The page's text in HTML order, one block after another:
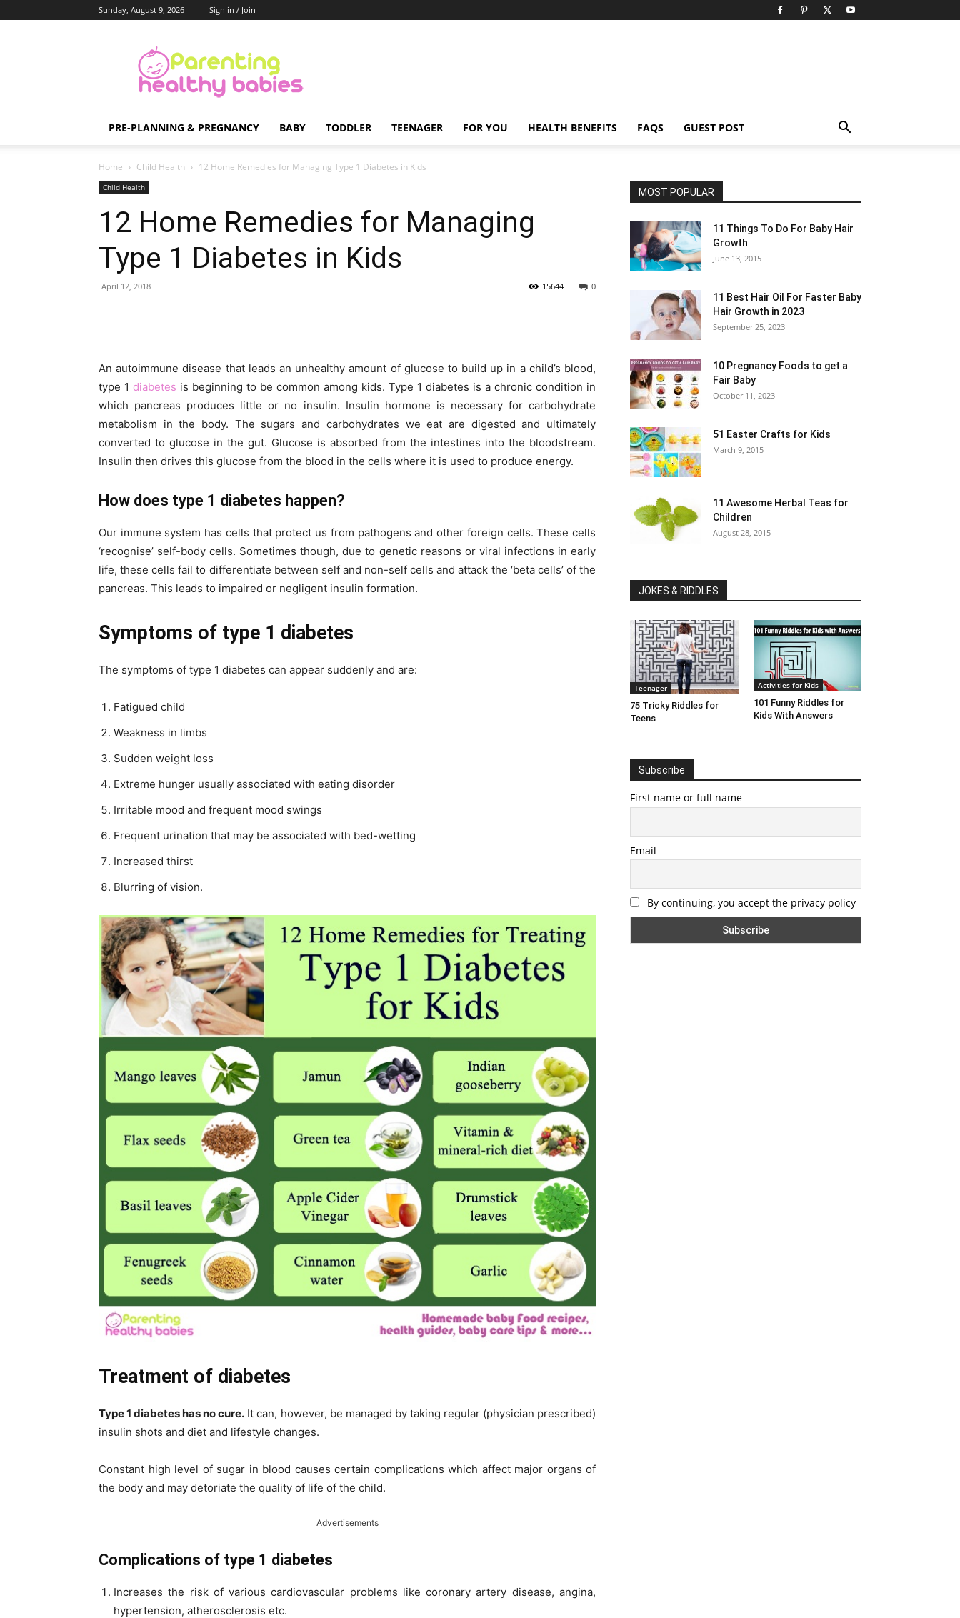
Sunday, August 9, 2026 Sign in / Join
Healthy
Babies
PRE-PLANNING & PREGNANCY BABY TODDLER TEENAGER FOR YOU HEALTH BENEFITS FAQS GUEST POST
Home Child Health 12 Home Remedies for Managing Type 1 Diabetes in Kids
Child Health
12 Home Remedies for Managing
Type 1 Diabetes in Kids
April 12, 2018 0
15644
An autoimmune disease that leads an unhealthy amount of glucose to build up in a child’s blood,
type 1 diabetes is beginning to be common among kids. Type 1 diabetes is a chronic condition in
which pancreas produces little or no insulin. Insulin hormone is necessary for carbohydrate
metabolism in the body. The sugars and carbohydrates we eat are digested and ultimately
converted to glucose in the gut. Glucose is absorbed from the intestines into the bloodstream.
Insulin then drives this glucose from the blood in the cells where it is used to produce energy.
How does type 1 diabetes happen?
Our immune system has cells that protect us from pathogens and other foreign cells. These cells
‘recognise’ self-body cells. Sometimes though, due to genetic reasons or viral infections in early
life, these cells fail to differentiate between self and non-self cells and attack the ‘beta cells’ of the
pancreas. This leads to impaired or negligent insulin formation.
Symptoms of type 1 diabetes
The symptoms of type 1 diabetes can appear suddenly and are:
Fatigued child
Weakness in limbs
Sudden weight loss
Extreme hunger usually associated with eating disorder
Irritable mood and frequent mood swings
Frequent urination that may be associated with bed-wetting
Increased thirst
Blurring of vision.
Treatment of diabetes
Type 1 diabetes has no cure. It can, however, be managed by taking regular (physician prescribed)
insulin shots and diet and lifestyle changes.
Constant high level of sugar in blood causes certain complications which affect major organs of
the body and may detoriate the quality of life of the child.
Advertisements
Complications of type 1 diabetes
Increases the risk of various cardiovascular problems like coronary artery disease, angina,
hypertension, atherosclerosis etc.
MOST POPULAR
11 Things To Do For Baby Hair
Growth
June 13, 2015
11 Best Hair Oil For Faster Baby
Hair Growth in 2023
September 25, 2023
10 Pregnancy Foods to get a
Fair Baby
October 11, 2023
51 Easter Crafts for Kids
March 9, 2015
11 Awesome Herbal Teas for
Children
August 28, 2015
JOKES & RIDDLES
Teenager
75 Tricky Riddles for
Teens
Activities for Kids
101 Funny Riddles for
Kids With Answers
Subscribe
First name or full name
Email
By continuing, you accept the privacy policy